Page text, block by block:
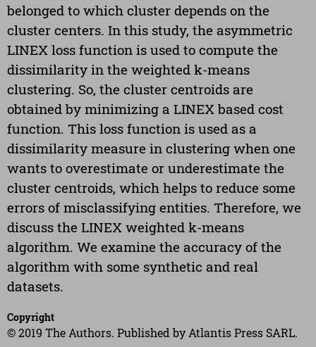
belonged to which cluster depends on the
cluster centers. In this study, the asymmetric
LINEX loss function is used to compute the
dissimilarity in the weighted k-means
clustering. So, the cluster centroids are
obtained by minimizing a LINEX based cost
function. This loss function is used as a
dissimilarity measure in clustering when one
wants to overestimate or underestimate the
cluster centroids, which helps to reduce some
errors of misclassifying entities. Therefore, we
discuss the LINEX weighted k-means
algorithm. We examine the accuracy of the
algorithm with some synthetic and real
datasets.
Copyright
© 2019 The Authors. Published by Atlantis Press SARL.